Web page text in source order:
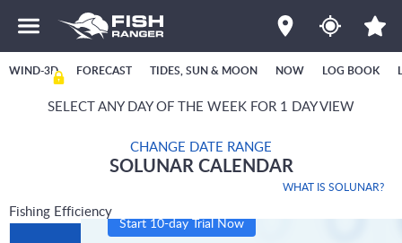
WIND-3D FORECAST TIDES, SUN & MOON NOW LOG BOOK
SELECT ANY DAY OF THE WEEK FOR 1 DAY VIEW
CHANGE DATE RANGE
WHAT IS SOLUNAR?
SOLUNAR CALENDAR
Fishing Efficiency
Start 10-day Trial Now